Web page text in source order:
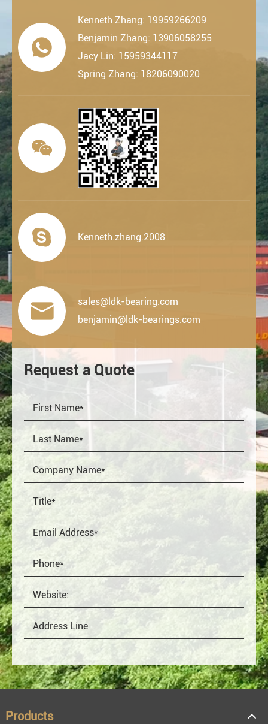

Kenneth Zhang: 19959266209
Benjamin Zhang: 13906058255
Jacy Lin: 15959344117
Spring Zhang: 18206090020

 Kenneth.zhang.2008

sales@ldk-bearing.com
benjamin@ldk-bearings.com
Request a Quote
Products